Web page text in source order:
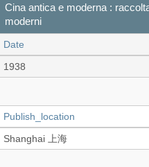
Cina antica e moderna :
moderni
Date
1938
Publish_location
Shanghai 上海